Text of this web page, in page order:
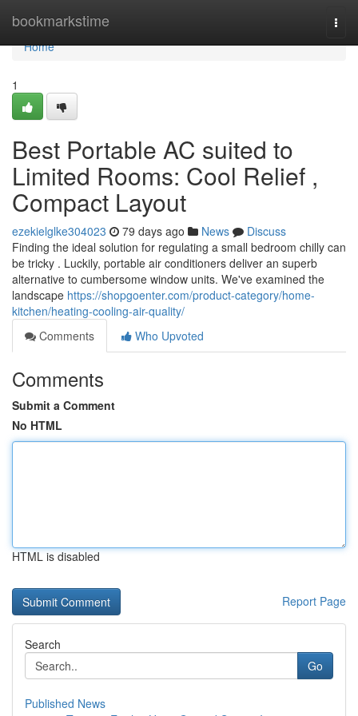
bookmarkstime
Home
Home
1
Best Portable AC suited to
Limited Rooms: Cool Relief ,
Compact Layout
ezekielglke304023 79 days ago News
Discuss
Finding the ideal solution for regulating a small bedroom chilly can
be tricky . Luckily, portable air conditioners deliver an superb
alternative to cumbersome window units. We've examined the
landscape https://shopgoenter.com/product-category/home-
kitchen/heating-cooling-air-quality/
Comments
Who Upvoted
Comments
Submit a Comment
No HTML
HTML is disabled
Report Page
Search
Go
Published News